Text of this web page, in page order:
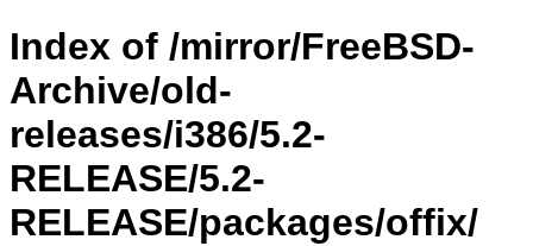
Index of /mirror/FreeBSD-
Archive/old-
releases/i386/5.2-
RELEASE/5.2-
RELEASE/packages/offix/